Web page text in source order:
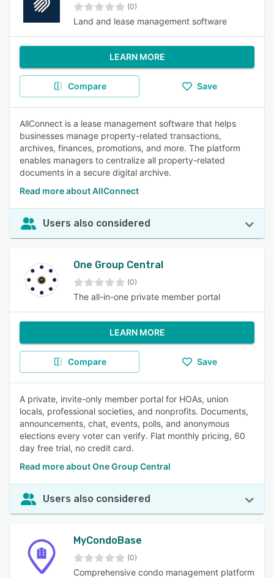
(0)
Land and lease management software
LEARN MORE
Compare Save
AllConnect is a lease management software that helps
businesses manage property-related transactions,
archives, finances, promotions, and more. The platform
enables managers to centralize all property-related
documents in a secure digital archive.
Read more about AllConnect
Users also considered
One Group Central
(0)
The all-in-one private member portal
LEARN MORE
Compare Save
A private, invite-only member portal for HOAs, union
locals, professional societies, and nonprofits. Documents,
announcements, chat, events, polls, and anonymous
elections every voter can verify. Flat monthly pricing, 60
day free trial, no credit card.
Read more about One Group Central
Users also considered
MyCondoBase
(0)
Comprehensive condo management platform